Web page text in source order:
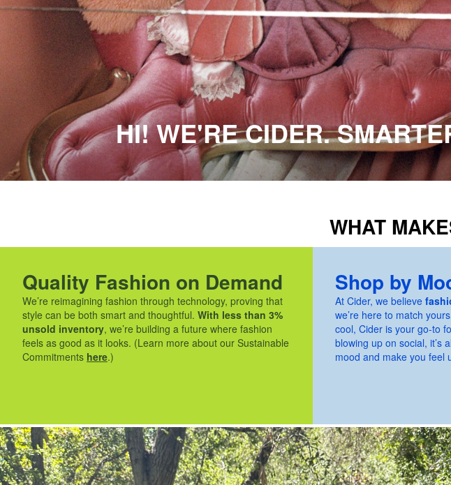
HI! WE'RE CIDER.
WHAT
Quality Fashion on Demand
We’re reimagining fashion through technology, proving that
style can be both smart and thoughtful. With less than 3%
unsold inventory, we’re building a future where fashion
feels as good as it looks. (Learn more about our Sustainable
Commitments here.)
Shop by
At Cider, we believe
we’re here to match
cool, Cider is your go-to
blowing up on social,
mood and make you feel